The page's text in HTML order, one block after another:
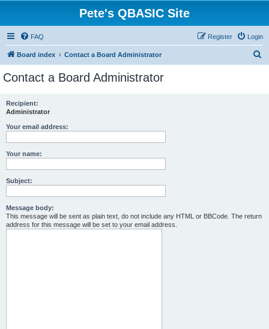
Pete's QBASIC Site
FAQ Login
Register
Board index Contact a Board Administrator
Contact a Board Administrator
Recipient:
Administrator
Your email address:
Your name:
Subject:
Message body:
This message will be sent as plain text, do not include any HTML or BBCode. The return
address for this message will be set to your email address.